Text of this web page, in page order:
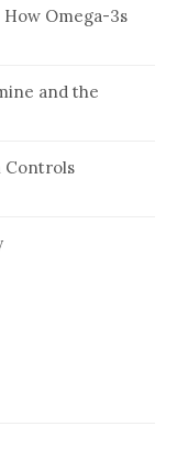
Omega-3s
and the
Controls